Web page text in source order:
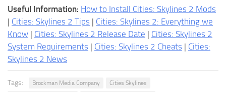
Useful Information: How to Install Cities: Skylines 2 Mods
| Cities: Skylines 2 Tips | Cities: Skylines 2: Everything we
Know | Cities: Skylines 2 Release Date | Cities: Skylines 2
System Requirements | Cities: Skylines 2 Cheats | Cities:
Skylines 2 News
Tags: Brockman Media Company
Cities Skylines